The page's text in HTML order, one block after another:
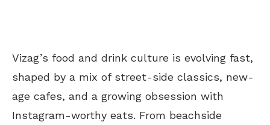
Vizag’s food and drink culture is evolving fast,
shaped by a mix of street-side classics, new-
age cafes, and a growing obsession with
Instagram-worthy eats. From beachside